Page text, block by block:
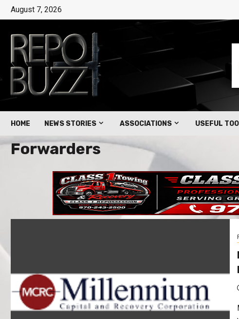
August 7, 2026
HOME NEWS STORIES ASSOCIATIONS USEFUL
Forwarders